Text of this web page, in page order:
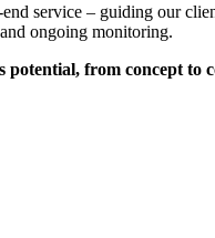
service – guiding our
ongoing monitoring.
potential, from concept to